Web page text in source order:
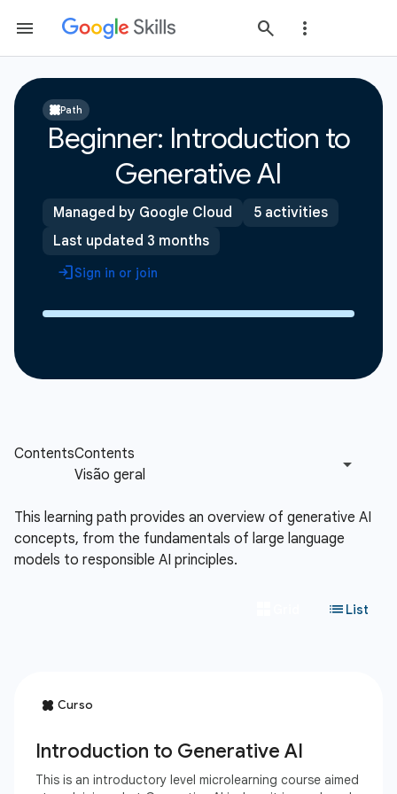
Path
Beginner: Introduction to
Generative AI
Managed by Google Cloud
5 activities
Last updated 3 months
Sign in or join
This learning path provides an overview of generative AI
concepts, from the fundamentals of large language
models to responsible AI principles.